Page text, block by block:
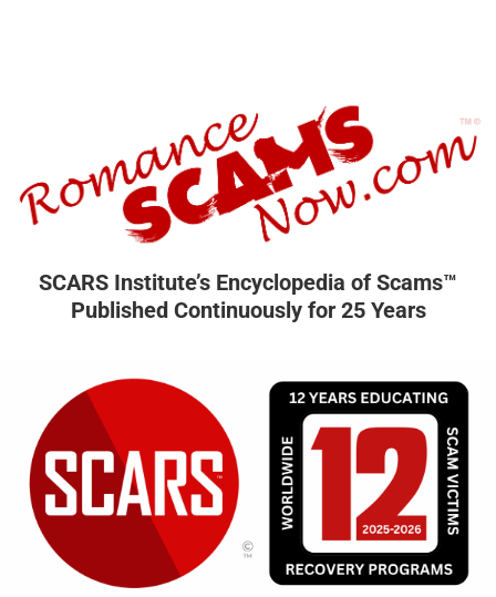
SCARS Institute’s Encyclopedia of Scams™
Published Continuously for 25 Years